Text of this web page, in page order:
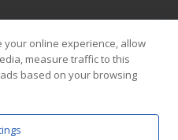
your online experience, allow
measure traffic to this
based on your browsing